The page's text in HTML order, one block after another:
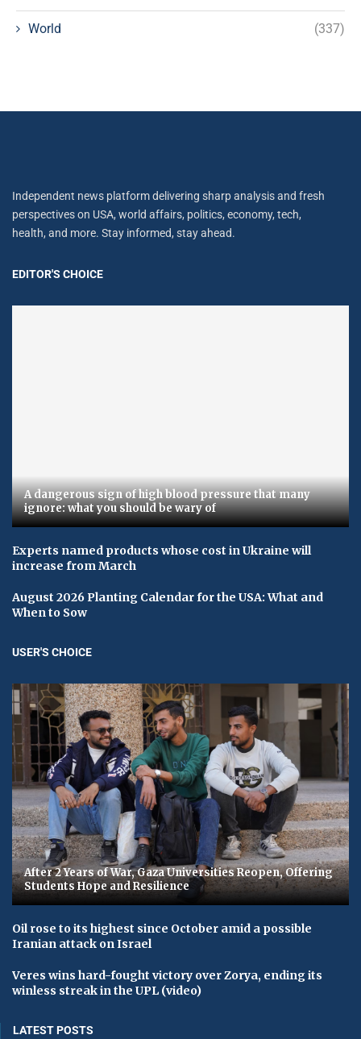
World (337)
Independent news platform delivering sharp analysis and fresh
perspectives on USA, world affairs, politics, economy, tech,
health, and more. Stay informed, stay ahead.
EDITOR'S CHOICE
A dangerous sign of high blood pressure that many
ignore: what you should be wary of
Experts named products whose cost in Ukraine will
increase from March
August 2026 Planting Calendar for the USA: What and
When to Sow
USER'S CHOICE
After 2 Years of War, Gaza Universities Reopen, Offering
Students Hope and Resilience
Oil rose to its highest since October amid a possible
Iranian attack on Israel
Veres wins hard-fought victory over Zorya, ending its
winless streak in the UPL (video)
LATEST POSTS